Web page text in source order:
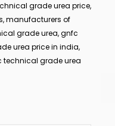
grade urea price,
manufacturers of
grade urea, gnfc
urea price in india,
technical grade urea